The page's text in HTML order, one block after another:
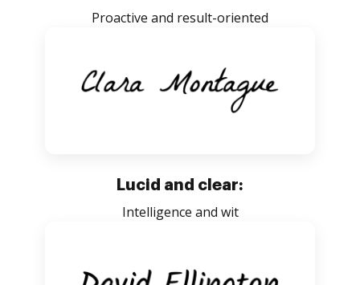
Proactive and result-oriented
Lucid and clear:
Intelligence and wit